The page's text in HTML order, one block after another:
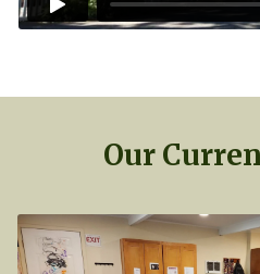
Our